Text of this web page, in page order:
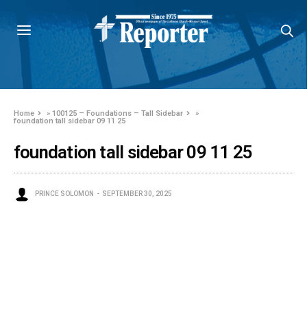
Home »100125 – Foundations – Tall Sidebar
»
foundation tall sidebar 09 11 25
foundation tall sidebar 09 11 25
PRINCE SOLOMON SEPTEMBER 30, 2025